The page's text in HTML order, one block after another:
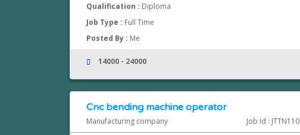
Qualification : Diploma
Job Type : Full Time
Posted By : Me
14000 - 24000
Cnc bending machine operator
Manufacturing company Job Id : JTTN110